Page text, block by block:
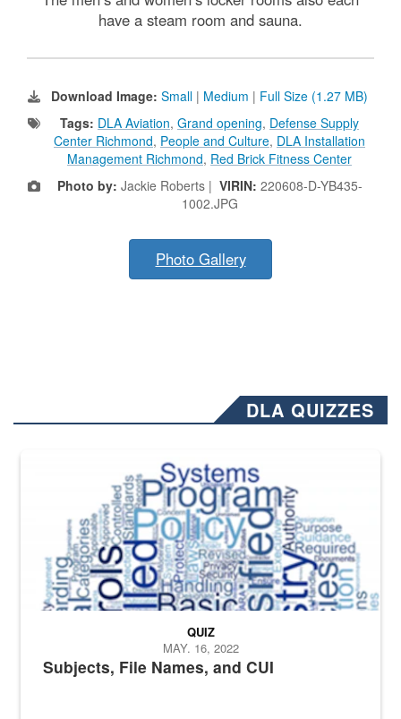
have a steam room and sauna.
Download Image: Small | Medium | Full Size (1.27 MB)
Tags: DLA Aviation, Grand opening, Defense Supply
Center Richmond, People and Culture, DLA Installation
Management Richmond, Red Brick Fitness Center
Photo by: Jackie Roberts | VIRIN: 220608-D-YB435-
1002.JPG
Photo Gallery
DLA QUIZZES
The Department of Defense recently released changed from “For
Subjects, File Names, and CUI
QUIZ
MAY. 16, 2022